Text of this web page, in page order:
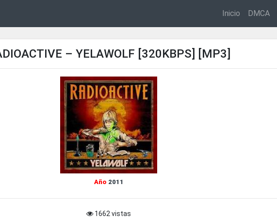
Inicio DMCA
– YELAWOLF [320KBPS] [MP3]
Año 2011
1662 vistas